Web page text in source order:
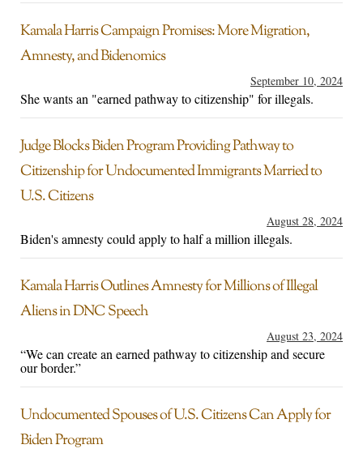
Kamala Harris Campaign Promises: More Migration,
Amnesty, and Bidenomics
September 10, 2024
She wants an "earned pathway to citizenship" for illegals.
Judge Blocks Biden Program Providing Pathway to
Citizenship for Undocumented Immigrants Married to
U.S. Citizens
August 28, 2024
Biden's amnesty could apply to half a million illegals.
Kamala Harris Outlines Amnesty for Millions of Illegal
Aliens in DNC Speech
August 23, 2024
“We can create an earned pathway to citizenship and secure
our border.”
Undocumented Spouses of U.S. Citizens Can Apply for
Biden Program